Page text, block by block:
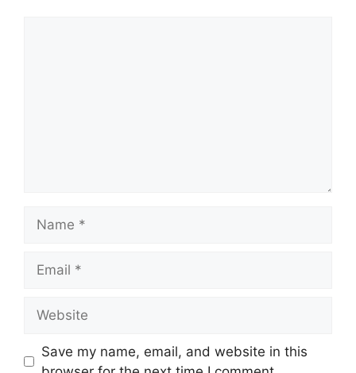
Save my name, email, and website in this